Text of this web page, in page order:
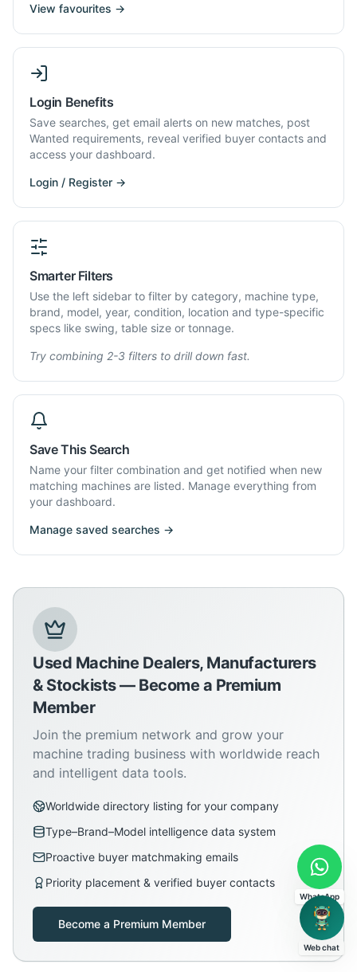
View favourites →
Login Benefits
Save searches, get email alerts on new matches, post
Wanted requirements, reveal verified buyer contacts and
access your dashboard.
Login / Register →
Smarter Filters
Use the left sidebar to filter by category, machine type,
brand, model, year, condition, location and type-specific
specs like swing, table size or tonnage.
Try combining 2-3 filters to drill down fast.
Save This Search
Name your filter combination and get notified when new
matching machines are listed. Manage everything from
your dashboard.
Manage saved searches →
Used Machine Dealers, Manufacturers
& Stockists — Become a Premium
Member
Join the premium network and grow your
machine trading business with worldwide reach
and intelligent data tools.
Worldwide directory listing for your company
Type–Brand–Model intelligence data system
Proactive buyer matchmaking emails
Priority placement & verified buyer contacts
Become a Premium Member
WhatsApp
Web chat